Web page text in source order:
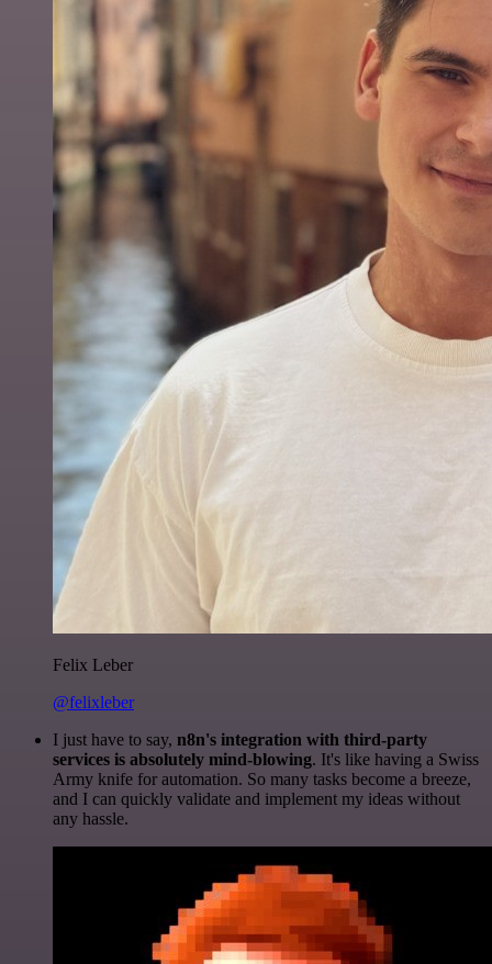
Felix Leber
@felixleber
I just have to say, n8n's integration with third-party
services is absolutely mind-blowing. It's like having a Swiss
Army knife for automation. So many tasks become a breeze,
and I can quickly validate and implement my ideas without
any hassle.